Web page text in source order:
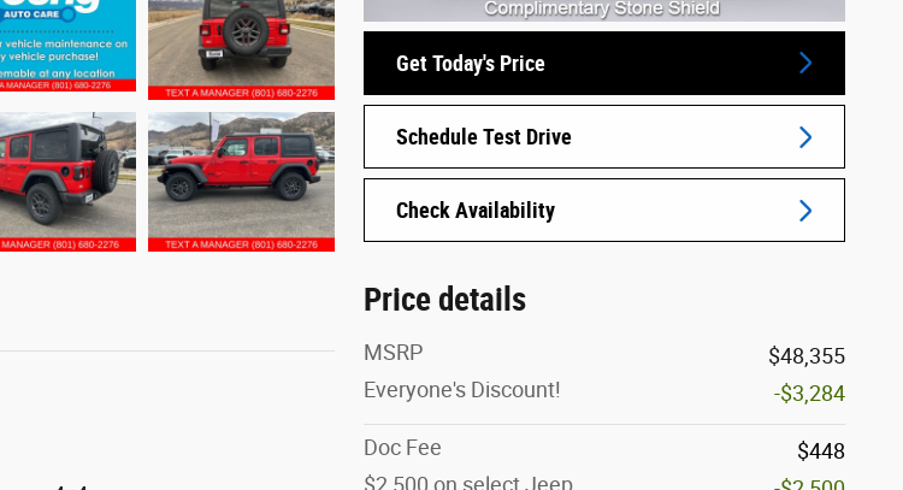
Get Today's Price
Schedule Test Drive
Check Availability
Price details
MSRP
$48,355
Everyone's Discount!
-$3,284
Doc Fee
$448